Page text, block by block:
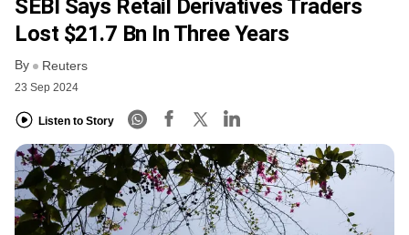
SEBI Says Retail Derivatives Traders
Lost $21.7 Bn In Three Years
By Reuters
23 Sep 2024
Listen to Story